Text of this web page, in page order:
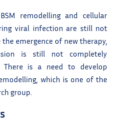
remodelling and cellular
viral infection are still not
emergence of new therapy,
is still not completely
is a need to develop
which is one of the
group.